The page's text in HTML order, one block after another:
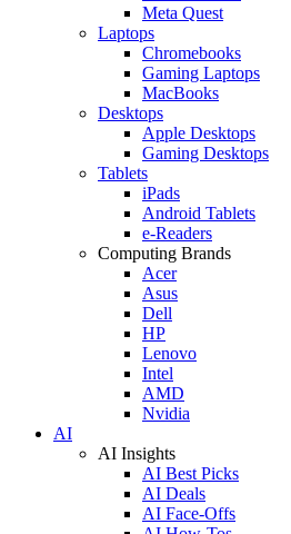
Meta Quest
Laptops
Chromebooks
Gaming Laptops
MacBooks
Desktops
Apple Desktops
Gaming Desktops
Tablets
iPads
Android Tablets
e-Readers
Computing Brands
Acer
Asus
Dell
HP
Lenovo
Intel
AMD
Nvidia
AI
AI Insights
AI Best Picks
AI Deals
AI Face-Offs